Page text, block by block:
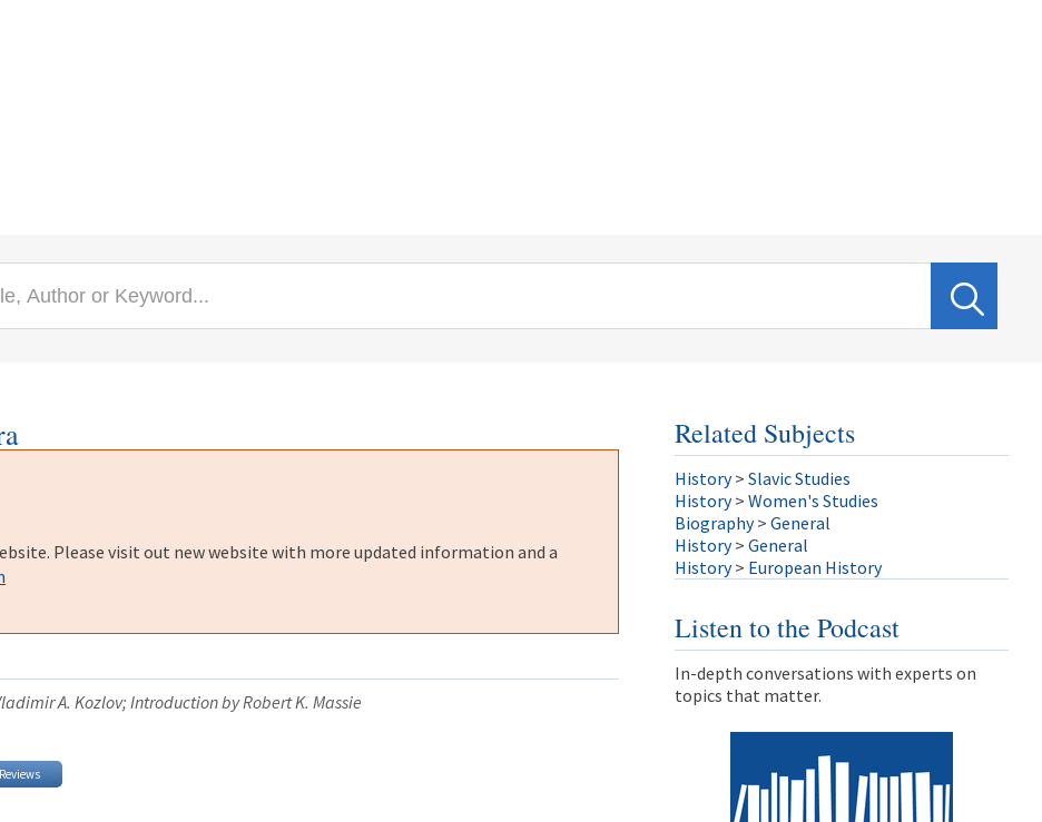
Please visit out new website with more updated information and a
A. Kozlov; Introduction by Robert K. Massie
Reviews
Related Subjects
History > Slavic Studies
History > Women's Studies
Biography > General
History > General
History > European History
Listen to the Podcast
In-depth conversations with experts on
topics that matter.